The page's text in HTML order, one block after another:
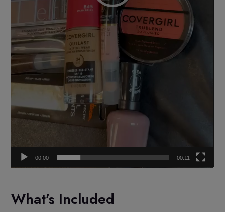
00:00 00:11
What’s Included